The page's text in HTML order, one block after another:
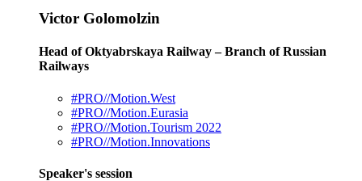
Victor Golomolzin
Head of Oktyabrskaya Railway – Branch of Russian
Railways
#PRO//Motion.West
#PRO//Motion.Eurasia
#PRO//Motion.Tourism 2022
#PRO//Motion.Innovations
Speaker's session